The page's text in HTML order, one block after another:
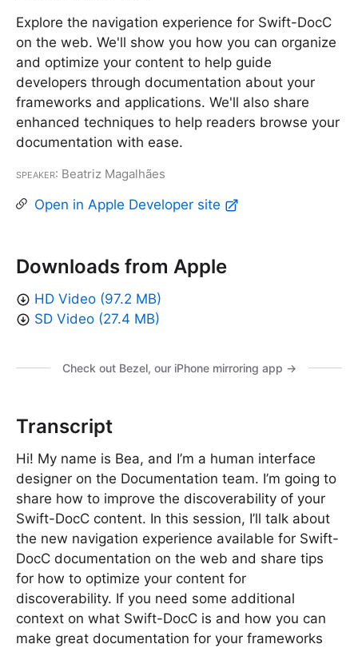
Explore the navigation experience for Swift-DocC
on the web. We'll show you how you can organize
and optimize your content to help guide
developers through documentation about your
frameworks and applications. We'll also share
enhanced techniques to help readers browse your
documentation with ease.
Speaker: Beatriz Magalhães
Open in Apple Developer site
Downloads from Apple
HD Video (97.2 MB)
SD Video (27.4 MB)
Check out Bezel, our iPhone mirroring app →
Transcript
Hi! My name is Bea, and I’m a human interface
designer on the Documentation team. I’m going to
share how to improve the discoverability of your
Swift-DocC content. In this session, I’ll talk about
the new navigation experience available for Swift-
DocC documentation on the web and share tips
for how to optimize your content for
discoverability. If you need some additional
context on what Swift-DocC is and how you can
make great documentation for your frameworks